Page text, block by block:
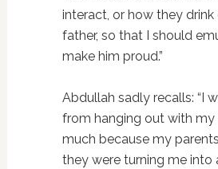
interact, or how they
father, so that I should
make him proud.”
Abdullah sadly recalls: “I
from hanging out with my
much because my
they were turning me into